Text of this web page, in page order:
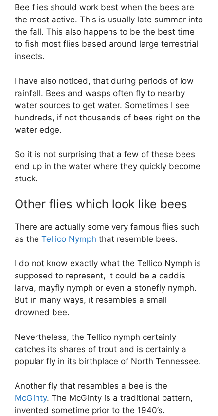
Bee flies should work best when the bees are
the most active. This is usually late summer into
the fall. This also happens to be the best time
to fish most flies based around large terrestrial
insects.
I have also noticed, that during periods of low
rainfall. Bees and wasps often fly to nearby
water sources to get water. Sometimes I see
hundreds, if not thousands of bees right on the
water edge.
So it is not surprising that a few of these bees
end up in the water where they quickly become
stuck.
Other flies which look like bees
There are actually some very famous flies such
as the Tellico Nymph that resemble bees.
I do not know exactly what the Tellico Nymph is
supposed to represent, it could be a caddis
larva, mayfly nymph or even a stonefly nymph.
But in many ways, it resembles a small
drowned bee.
Nevertheless, the Tellico nymph certainly
catches its shares of trout and is certainly a
popular fly in its birthplace of North Tennessee.
Another fly that resembles a bee is the
McGinty. The McGinty is a traditional pattern,
invented sometime prior to the 1940’s.